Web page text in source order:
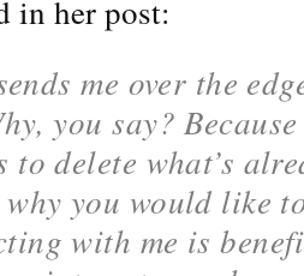
in her post:
me over the
you say?
to delete what’s
you would like
with me is